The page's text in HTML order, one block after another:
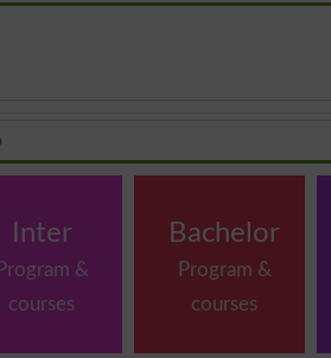
Inter
Program &
courses
Bachelor
Program &
courses